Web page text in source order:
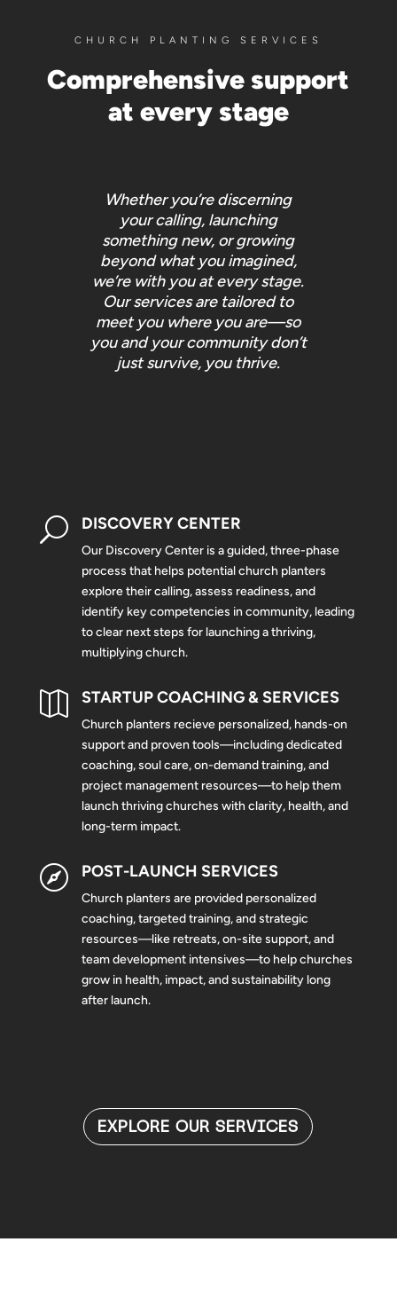
CHURCH PLANTING SERVICES
Comprehensive support
at every stage
Whether you’re discerning
your calling, launching
something new, or growing
beyond what you imagined,
we’re with you at every stage.
Our services are tailored to
meet you where you are—so
you and your community don’t
just survive, you thrive.
U DISCOVERY CENTER
Our Discovery Center is a guided, three-phase
process that helps potential church planters
explore their calling, assess readiness, and
identify key competencies in community, leading
to clear next steps for launching a thriving,
multiplying church.
 STARTUP COACHING & SERVICES
Church planters recieve personalized, hands-on
support and proven tools—including dedicated
coaching, soul care, on-demand training, and
project management resources—to help them
launch thriving churches with clarity, health, and
long-term impact.
 POST-LAUNCH SERVICES
Church planters are provided personalized
coaching, targeted training, and strategic
resources—like retreats, on-site support, and
team development intensives—to help churches
grow in health, impact, and sustainability long
after launch.
EXPLORE OUR SERVICES